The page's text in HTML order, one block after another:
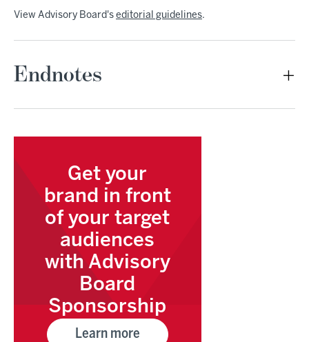
View Advisory Board's editorial guidelines.
Endnotes
Get your
brand in front
of your target
audiences
with Advisory
Board
Sponsorship
Learn more